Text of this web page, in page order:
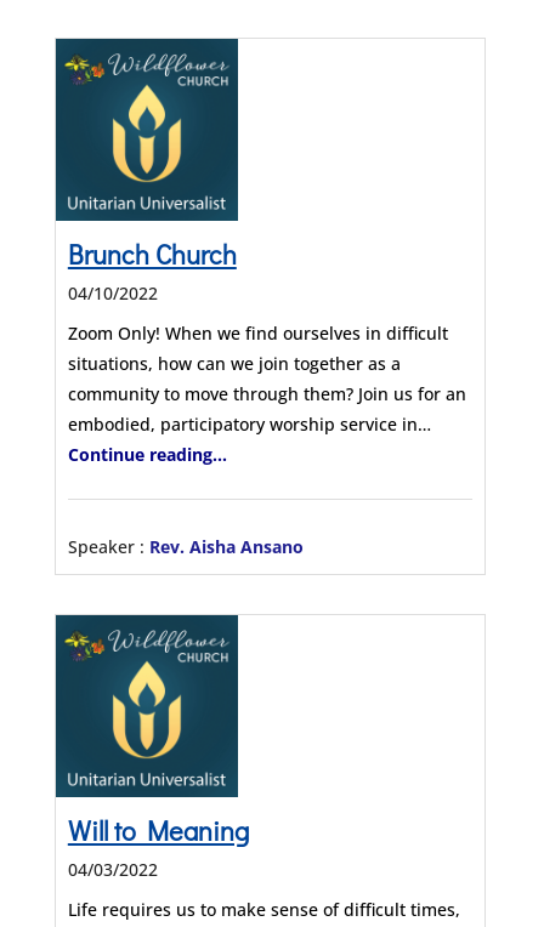
Brunch Church
04/10/2022
Zoom Only! When we find ourselves in difficult
situations, how can we join together as a
community to move through them? Join us for an
embodied, participatory worship service in…
Continue reading...
Speaker : Rev. Aisha Ansano
Will to Meaning
04/03/2022
Life requires us to make sense of difficult times,